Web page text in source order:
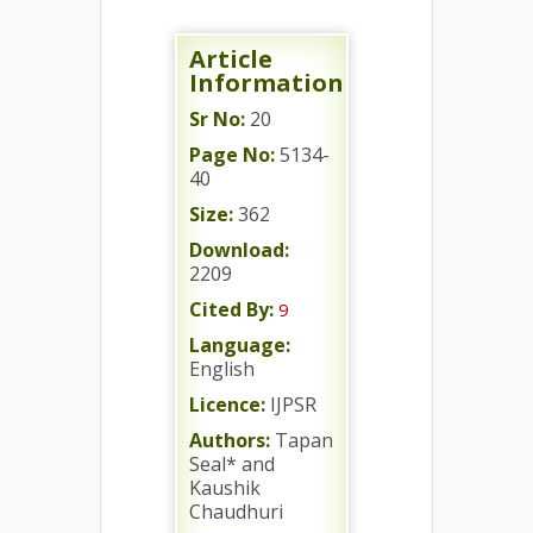
Article
Information
Sr No: 20
Page No:5134-
40
Size:362
Download:
2209
Cited By: 9
Language:
English
Licence: IJPSR
Authors: Tapan
Seal* and
Kaushik
Chaudhuri